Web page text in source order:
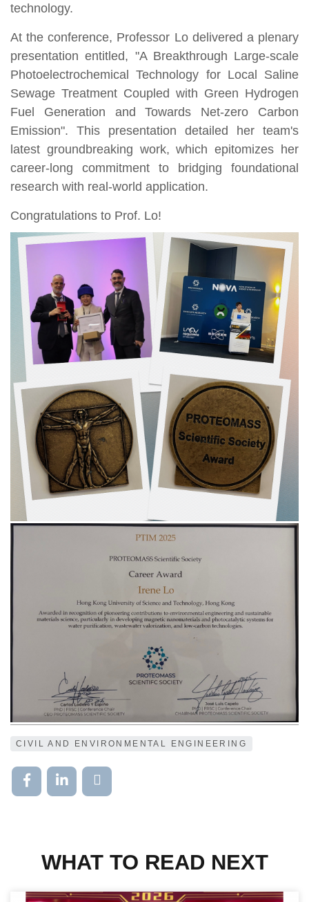
technology.
At the conference, Professor Lo delivered a plenary
presentation entitled, "A Breakthrough Large-scale
Photoelectrochemical Technology for Local Saline
Sewage Treatment Coupled with Green Hydrogen
Fuel Generation and Towards Net-zero Carbon
Emission". This presentation detailed her team's
latest groundbreaking work, which epitomizes her
career-long commitment to bridging foundational
research with real-world application.
Congratulations to Prof. Lo!
CIVIL AND ENVIRONMENTAL ENGINEERING
WHAT TO READ NEXT